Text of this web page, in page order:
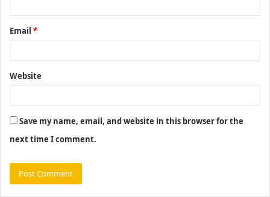
Email *
Website
Save my name, email, and website in this browser for the
next time I comment.